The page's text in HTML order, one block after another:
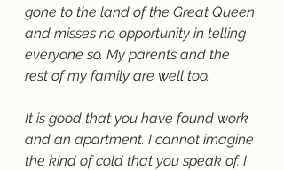
gone to the land of the Great Queen
and misses no opportunity in telling
everyone so. My parents and the
rest of my family are well too.
It is good that you have found work
and an apartment. I cannot imagine
the kind of cold that you speak of. I